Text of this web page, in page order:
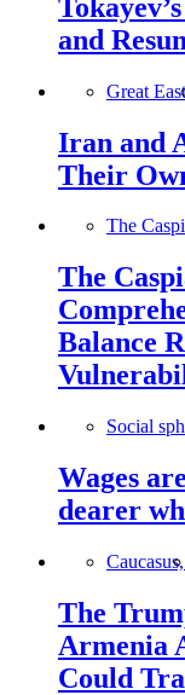
and
Great
Iran and
Their
The
The
Balance
Social
Wages
dearer
Caucasus,
The
Armenia
Could